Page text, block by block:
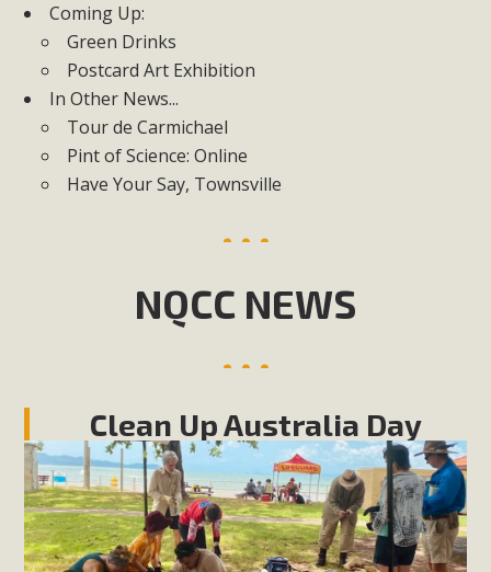
Coming Up:
Green Drinks
Postcard Art Exhibition
In Other News...
Tour de Carmichael
Pint of Science: Online
Have Your Say, Townsville
NQCC NEWS
Clean Up Australia Day